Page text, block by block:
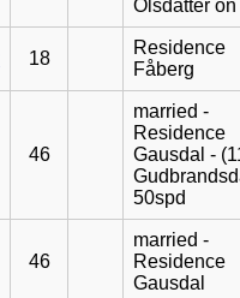
Olsdatter
18
Residence
Fåberg
46
married -
Residence
Gausdal -
50spd
46
married -
Residence
Gausdal